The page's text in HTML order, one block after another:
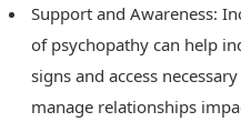
Support and Awareness:
of psychopathy can help
signs and access
manage relationships